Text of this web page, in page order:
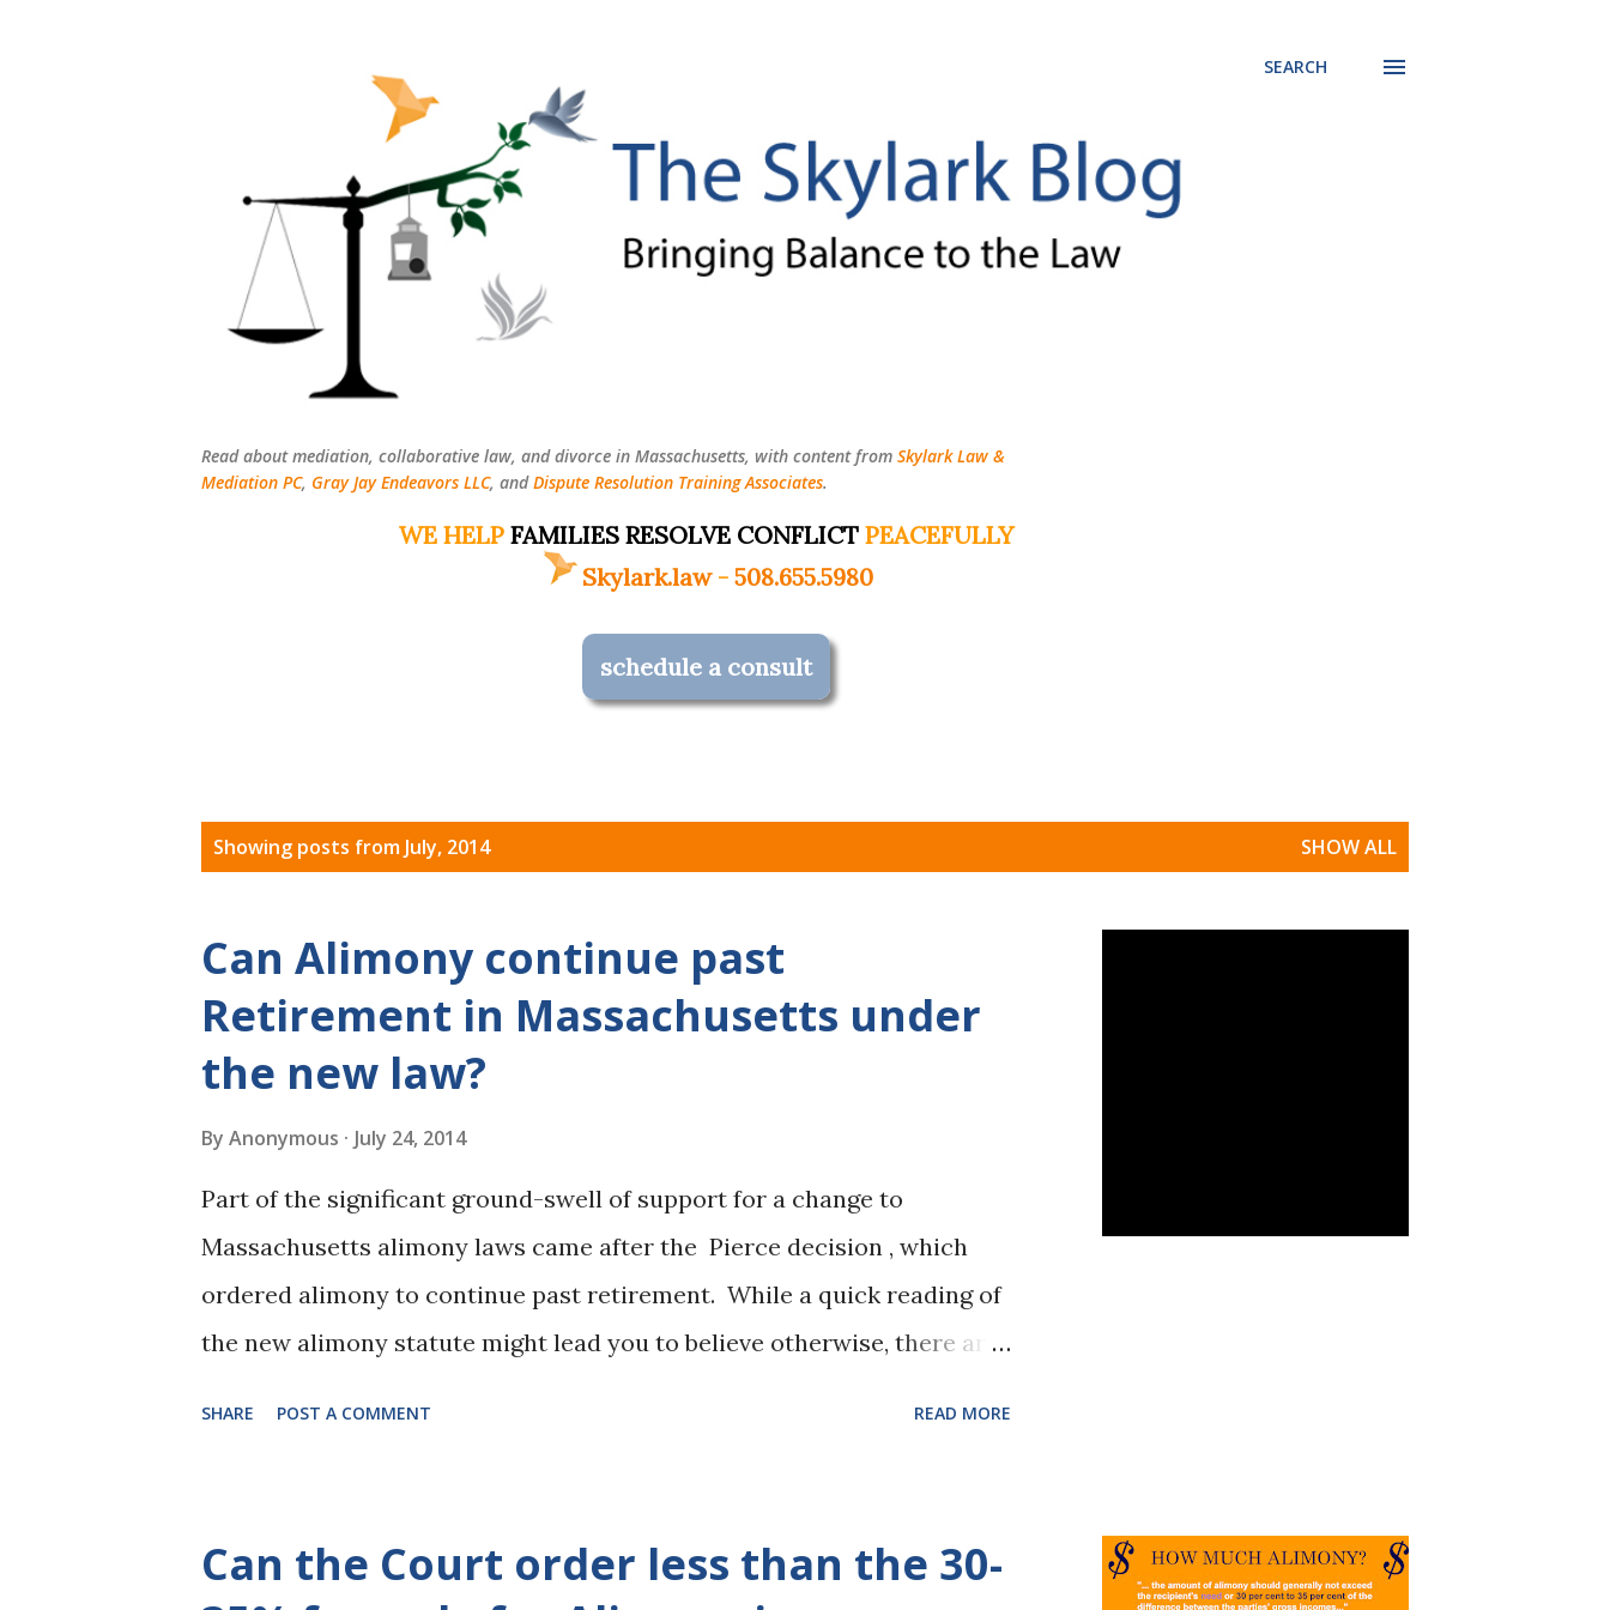
Read about mediation, collaborative law, and divorce in Massachusetts, with content from Skylark Law &
Mediation PC, Gray Jay Endeavors LLC, andDispute Resolution Training Associates.
WE HELP FAMILIES RESOLVE CONFLICT PEACEFULLY
Skylark.law- 508.655.5980
schedule a consult
SEARCH
Showing posts from July, 2014 SHOW ALL
Can Alimony continue past
Retirement in Massachusetts under
the new law?
By Anonymous July 24, 2014
Part of the significant ground-swell of support for a change to
Massachusetts alimony laws came after the Pierce decision , which
ordered alimony to continue past retirement. While a quick reading of
the new alimony statute might lead you to believe otherwise, there are
alimony orders that were in effect prior to March 1, 2012 will be
SHARE POST A COMMENT READ MORE
Can the Court order less than the 30-